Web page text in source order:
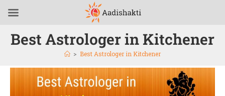
Best Astrologer in Kitchener
> Best Astrologer in Kitchener